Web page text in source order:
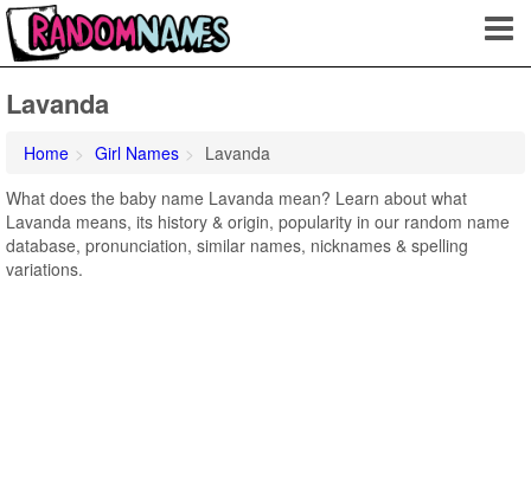
Lavanda
Home Girl Names
Lavanda
What does the baby name Lavanda mean? Learn about what
Lavanda means, its history & origin, popularity in our random name
database, pronunciation, similar names, nicknames & spelling
variations.